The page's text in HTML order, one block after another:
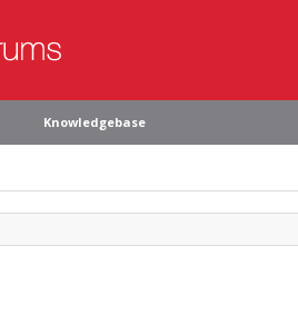
Knowledgebase